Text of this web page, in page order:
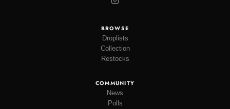
BROWSE
Droplists
Collection
Restocks
COMMUNITY
News
Polls